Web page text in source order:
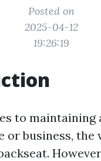
Posted on
2025-04-12
19:26:19
to maintaining
or business, the